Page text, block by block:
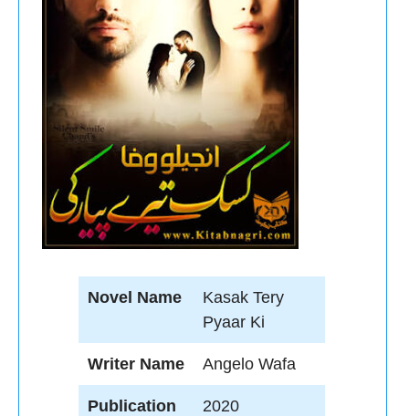
Novel Name
Kasak Tery
Pyaar Ki
Writer Name Angelo Wafa
Publication
2020